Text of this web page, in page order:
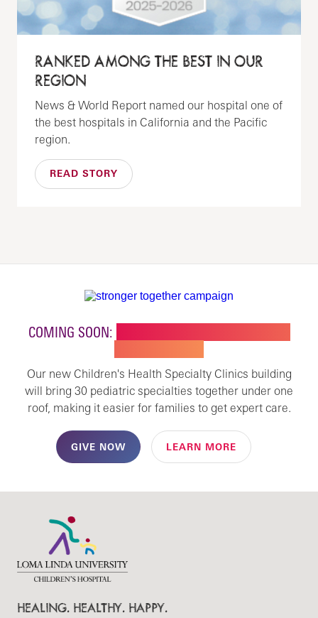
RANKED AMONG THE BEST IN OUR
REGION
News & World Report named our hospital one of
the best hospitals in California and the Pacific
region.
READ STORY
COMING SOON:
Our new Children's Health Specialty Clinics building
will bring 30 pediatric specialties together under one
roof, making it easier for families to get expert care.
GIVE NOW LEARN MORE
HEALING. HEALTHY. HAPPY.